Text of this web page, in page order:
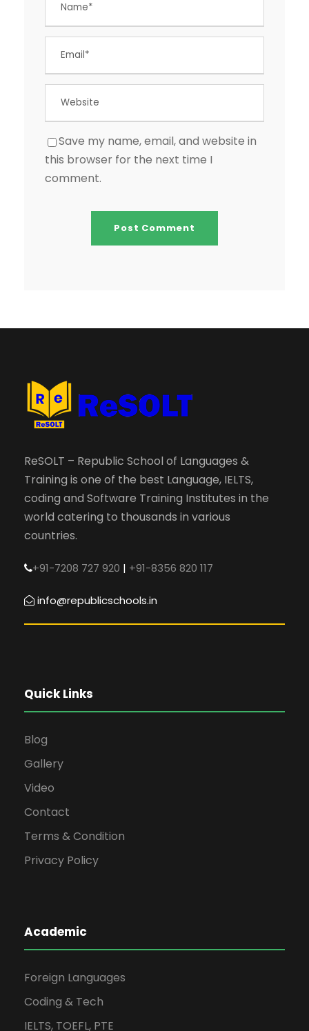
Save my name, email, and website in
this browser for the next time I
comment.
ReSOLT – Republic School of Languages &
Training is one of the best Language, IELTS,
coding and Software Training Institutes in the
world catering to thousands in various
countries.
+91-7208 727 920 | +91-8356 820 117
info@republicschools.in
Quick Links
Blog
Gallery
Video
Contact
Terms & Condition
Privacy Policy
Academic
Foreign Languages
Coding & Tech
IELTS, TOEFL, PTE